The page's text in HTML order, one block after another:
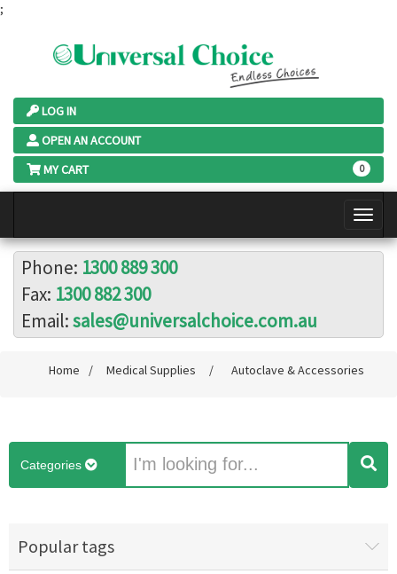
;
LOG IN
OPEN AN ACCOUNT
MY CART
0
Phone: 1300 889 300
Fax: 1300 882 300
Email:sales@universalchoice.com.au
Home / Medical Supplies / Autoclave & Accessories
Categories
Popular tags